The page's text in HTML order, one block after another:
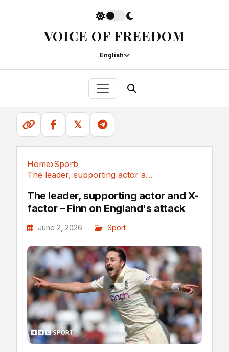
VOICE OF FREEDOM
English
𝕏
Home›Sport›
The leader, supporting actor and X-factor –...
The leader, supporting actor and X-
factor – Finn on England's attack
June 2, 2026 Sport